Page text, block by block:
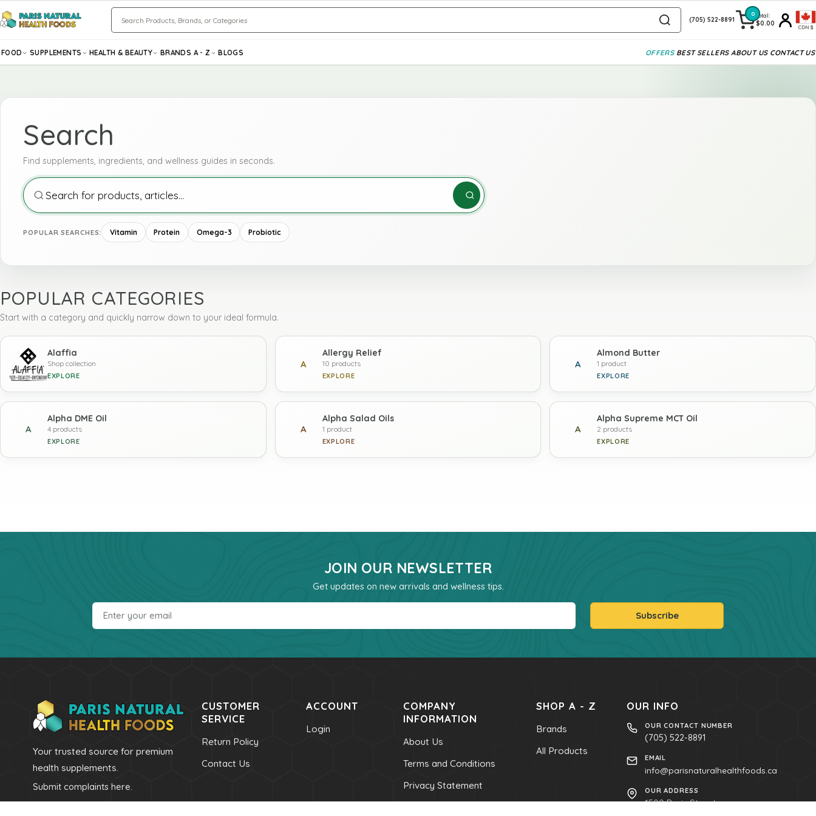
Search
(705) 522-8891
0 Total:
$0.00
CDN$
FOOD SUPPLEMENTS HEALTH & BEAUTY BRANDS A - Z BLOGS OFFERS BEST SELLERS ABOUT US CONTACT US
Search
Find supplements, ingredients, and wellness guides in seconds.
Search
POPULAR SEARCHES: Vitamin Protein Omega-3 Probiotic
POPULAR CATEGORIES
Start with a category and quickly narrow down to your ideal formula.
Alaffia
Shop collection
EXPLORE
A
Allergy Relief
10 products
EXPLORE
A
Almond Butter
1 product
EXPLORE
A
Alpha DME Oil
4 products
EXPLORE
A
Alpha Salad Oils
1 product
EXPLORE
A
Alpha Supreme MCT Oil
2 products
EXPLORE
JOIN OUR NEWSLETTER
Get updates on new arrivals and wellness tips.
Subscribe
Your trusted source for premium
health supplements.
Submit complaints here.
CUSTOMER
SERVICE
Return Policy
Contact Us
ACCOUNT
Login
COMPANY
INFORMATION
About Us
Terms and Conditions
Privacy Statement
SHOP A - Z
Brands
All Products
OUR INFO
OUR CONTACT NUMBER
(705) 522-8891
EMAIL
info@parisnaturalhealthfoods.ca
OUR ADDRESS
1500 Paris Street